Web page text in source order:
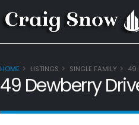
HOME LISTINGS SINGLE FAMILY 49
49 Dewberry